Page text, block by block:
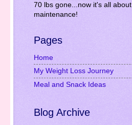
70 lbs gone...now it's all about
maintenance!
Pages
Home
My Weight Loss Journey
Meal and Snack Ideas
Blog Archive